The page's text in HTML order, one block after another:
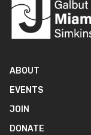
ABOUT
EVENTS
JOIN
DONATE